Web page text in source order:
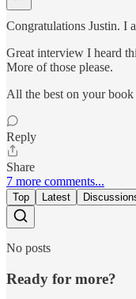
Congratulations Justin. I
Great interview I heard
More of those please.
All the best on your
Reply
Share
7 more comments...
Top Latest
No posts
Ready for more?